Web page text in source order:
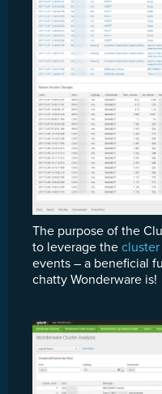
The purpose of the
to leverage the cluster
events – a beneficial
chatty Wonderware is!